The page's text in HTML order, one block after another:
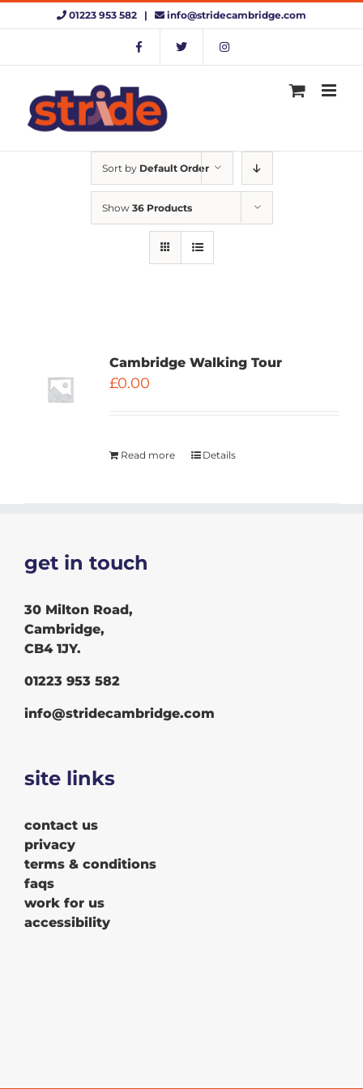
Skip
01223 953 582 | info@stridecambridge.com
Sort by Default Order
Show 36 Products
Cambridge Walking Tour
£0.00
Read more Details
get in touch
30 Milton Road,
Cambridge,
CB4 1JY.
01223 953 582
info@stridecambridge.com
site links
contact us
privacy
terms & conditions
faqs
work for us
accessibility